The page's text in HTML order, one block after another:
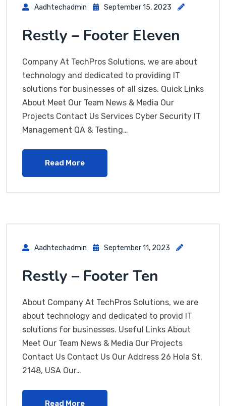
Aadhtechadmin September 15, 2023
Restly – Footer Eleven
Company At TechPros Solutions, we are about
technology and dedicated to providing IT
solutions for businesses of all sizes. Quick Links
About Meet Our Team News & Media Our
Projects Contact Us Services Cyber Security IT
Management QA & Testing…
Read More
Aadhtechadmin September 11, 2023
Restly – Footer Ten
About Company At TechPros Solutions, we are
about technology and dedicated to provid IT
solutions for businesses. Useful Links About
Meet Our Team News & Media Our Projects
Contact Us Contact Us Our Address 26 Hola St.
2148, USA Our…
Read More